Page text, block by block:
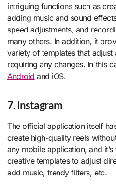
intriguing functions such as
adding music and sound
speed adjustments, and
many others. In addition, it
variety of templates that
requiring any changes. In this
Android and iOS.
7. Instagram
The official application itself
create high-quality reels
any mobile application, and
creative templates to adjust
add music, trendy filters, etc.